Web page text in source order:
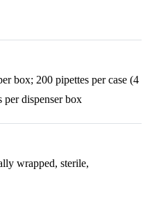
box; 200 pipettes per case (4
per dispenser box
wrapped, sterile,